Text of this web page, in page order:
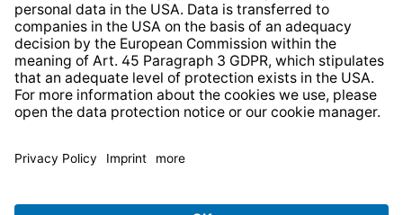
delivery charges, if not stated otherwise.